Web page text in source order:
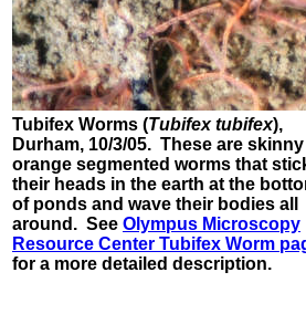
Tubifex Worms (Tubifex tubifex),
Durham, 10/3/05. These are skinny
orange segmented worms that
their heads in the earth at the
of ponds and wave their bodies all
around. See Olympus Microscopy
Resource Center Tubifex Worm
for a more detailed description.